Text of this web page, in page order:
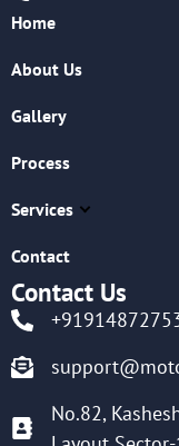
Home
About Us
Gallery
Process
Services
Contact
Contact Us
No.82,